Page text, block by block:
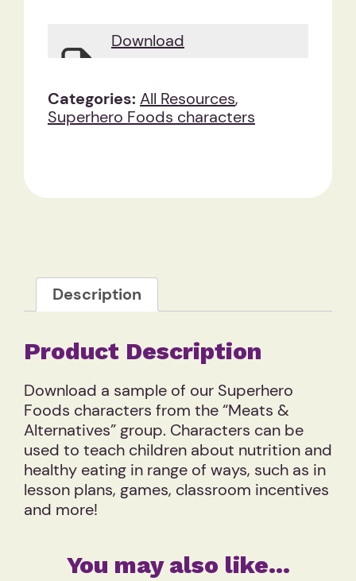
Download
Categories: All Resources,
Superhero Foods characters
Description
Product Description
Download a sample of our Superhero
Foods characters from the “Meats &
Alternatives” group. Characters can be
used to teach children about nutrition and
healthy eating in range of ways, such as in
lesson plans, games, classroom incentives
and more!
You may also like…